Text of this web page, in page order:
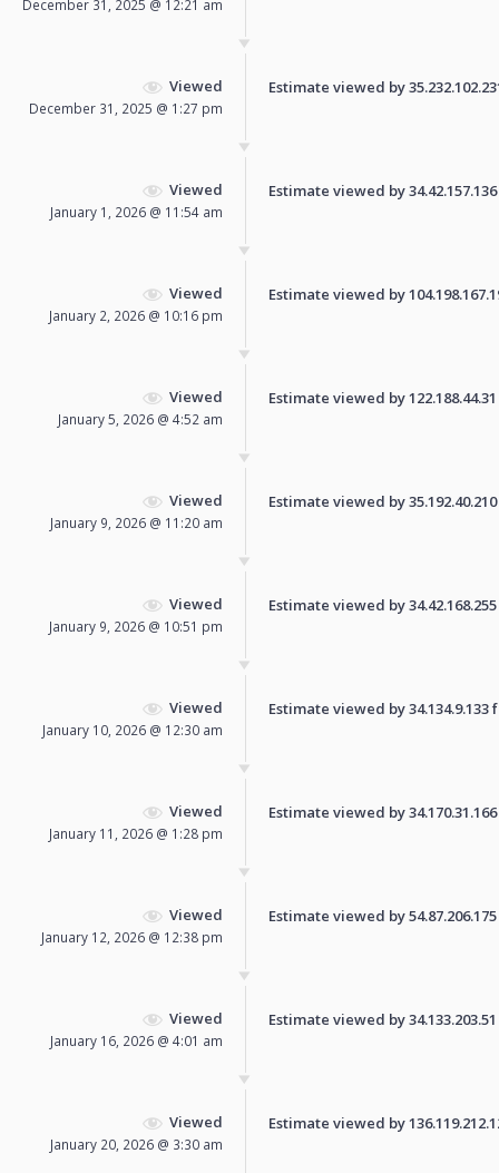
December 31, 2025 @ 12:21 am
Viewed
December 31, 2025 @ 1:27 pm
Estimate viewed by
Viewed
January 1, 2026 @ 11:54 am
Estimate viewed by
Viewed
January 2, 2026 @ 10:16 pm
Estimate viewed by
Viewed
January 5, 2026 @ 4:52 am
Estimate viewed by
Viewed
January 9, 2026 @ 11:20 am
Estimate viewed by
Viewed
January 9, 2026 @ 10:51 pm
Estimate viewed by
Viewed
January 10, 2026 @ 12:30 am
Estimate viewed by
Viewed
January 11, 2026 @ 1:28 pm
Estimate viewed by
Viewed
January 12, 2026 @ 12:38 pm
Estimate viewed by
Viewed
January 16, 2026 @ 4:01 am
Estimate viewed by
Viewed
January 20, 2026 @ 3:30 am
Estimate viewed by